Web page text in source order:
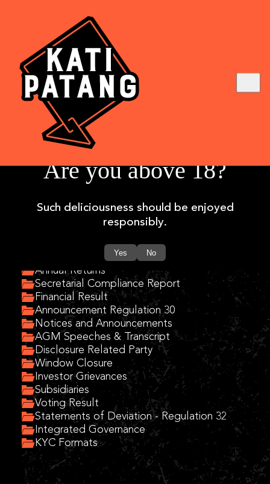
Are you above 18?
Such deliciousness should be enjoyed
responsibly.
Yes No
Board Committees Composition
Company Policy
Corporate Governance
Shareholding Pattern
Annual Reports
Annual Returns
Secretarial Compliance Report
Financial Result
Announcement Regulation 30
Notices and Announcements
AGM Speeches & Transcript
Disclosure Related Party
Window Closure
Investor Grievances
Subsidiaries
Voting Result
Statements of Deviation - Regulation 32
Integrated Governance
KYC Formats